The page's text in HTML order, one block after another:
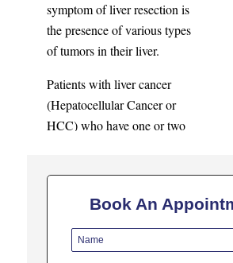
symptom of liver resection is
the presence of various types
of tumors in their liver.
Patients with liver cancer
(Hepatocellular Cancer or
HCC) who have one or two
A liver resection will be
Benign hepatic neoplasms
Book An